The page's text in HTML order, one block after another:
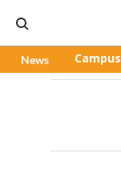
News Campus